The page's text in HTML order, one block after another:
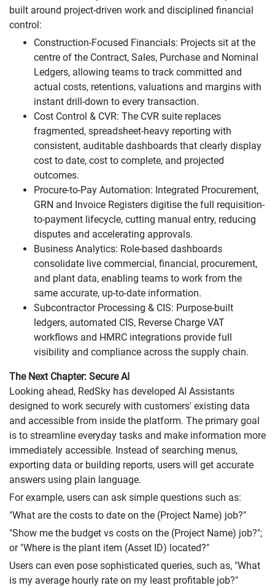
built around project-driven work and disciplined financial
control:
Construction-Focused Financials: Projects sit at the
centre of the Contract, Sales, Purchase and Nominal
Ledgers, allowing teams to track committed and
actual costs, retentions, valuations and margins with
instant drill-down to every transaction.
Cost Control & CVR: The CVR suite replaces
fragmented, spreadsheet-heavy reporting with
consistent, auditable dashboards that clearly display
cost to date, cost to complete, and projected
outcomes.
Procure-to-Pay Automation: Integrated Procurement,
GRN and Invoice Registers digitise the full requisition-
to-payment lifecycle, cutting manual entry, reducing
disputes and accelerating approvals.
Business Analytics: Role-based dashboards
consolidate live commercial, financial, procurement,
and plant data, enabling teams to work from the
same accurate, up-to-date information.
Subcontractor Processing & CIS: Purpose-built
ledgers, automated CIS, Reverse Charge VAT
workflows and HMRC integrations provide full
visibility and compliance across the supply chain.
The Next Chapter: Secure AI
Looking ahead, RedSky has developed AI Assistants
designed to work securely with customers' existing data
and accessible from inside the platform. The primary goal
is to streamline everyday tasks and make information more
immediately accessible. Instead of searching menus,
exporting data or building reports, users will get accurate
answers using plain language.
For example, users can ask simple questions such as:
"What are the costs to date on the (Project Name) job?"
"Show me the budget vs costs on the (Project Name) job?";
or "Where is the plant item (Asset ID) located?"
Users can even pose sophisticated queries, such as, "What
is my average hourly rate on my least profitable job?"